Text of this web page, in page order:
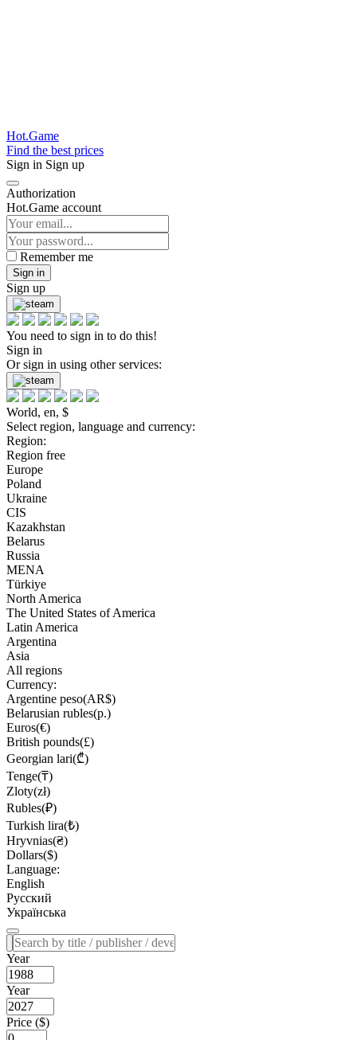
Hot.Game
Find the best prices
Sign in Sign up
Authorization
Hot.Game account
Remember me
Sign in
Sign up
You need to sign in to do this!
Sign in
Or sign in using other services:
World, en, $
Select region, language and currency:
Region:
Region free
Europe
Poland
Ukraine
CIS
Kazakhstan
Belarus
Russia
MENA
Türkiye
North America
The United States of America
Latin America
Argentina
Asia
All regions
Currency:
Argentine peso(AR$)
Belarusian rubles(р.)
Euros(€)
British pounds(£)
Georgian lari(₾)
Tenge(₸)
Zloty(zł)
Rubles(₽)
Turkish lira(₺)
Hryvnias(₴)
Dollars($)
Language:
English
Русский
Українська
Year
Year
Price ($)